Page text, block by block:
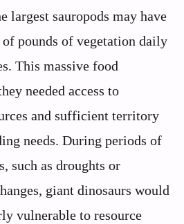
largest sauropods may have
of pounds of vegetation daily
This massive food
needed access to
and sufficient territory
needs. During periods of
such as droughts or
giant dinosaurs would
vulnerable to resource